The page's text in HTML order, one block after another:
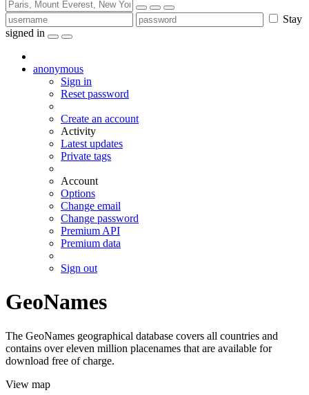
Stay
signed in
anonymous
Sign in
Reset password
Create an account
Activity
Latest updates
Private tags
Account
Options
Change email
Change password
Premium API
Premium data
Sign out
GeoNames
The GeoNames geographical database covers all countries and
contains over eleven million placenames that are available for
download free of charge.
View map